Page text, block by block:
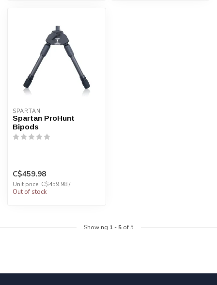
SPARTAN
Spartan ProHunt
Bipods
C$459.98
Unit price: C$459.98 /
Out of stock
Showing 1 - 5of 5